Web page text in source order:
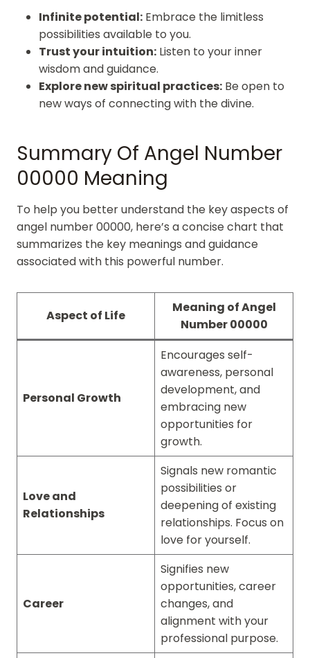
Infinite potential: Embrace the limitless
possibilities available to you.
Trust your intuition: Listen to your inner
wisdom and guidance.
Explore new spiritual practices: Be open to
new ways of connecting with the divine.
Summary Of Angel Number
00000 Meaning
To help you better understand the key aspects of
angel number 00000, here’s a concise chart that
summarizes the key meanings and guidance
associated with this powerful number.
Aspect of Life
Meaning of Angel
Number 00000
Personal Growth
Encourages self-
awareness, personal
development, and
embracing new
opportunities for
growth.
Love and
Relationships
Signals new romantic
possibilities or
deepening of existing
relationships. Focus on
love for yourself.
Career
Signifies new
opportunities, career
changes, and
alignment with your
professional purpose.